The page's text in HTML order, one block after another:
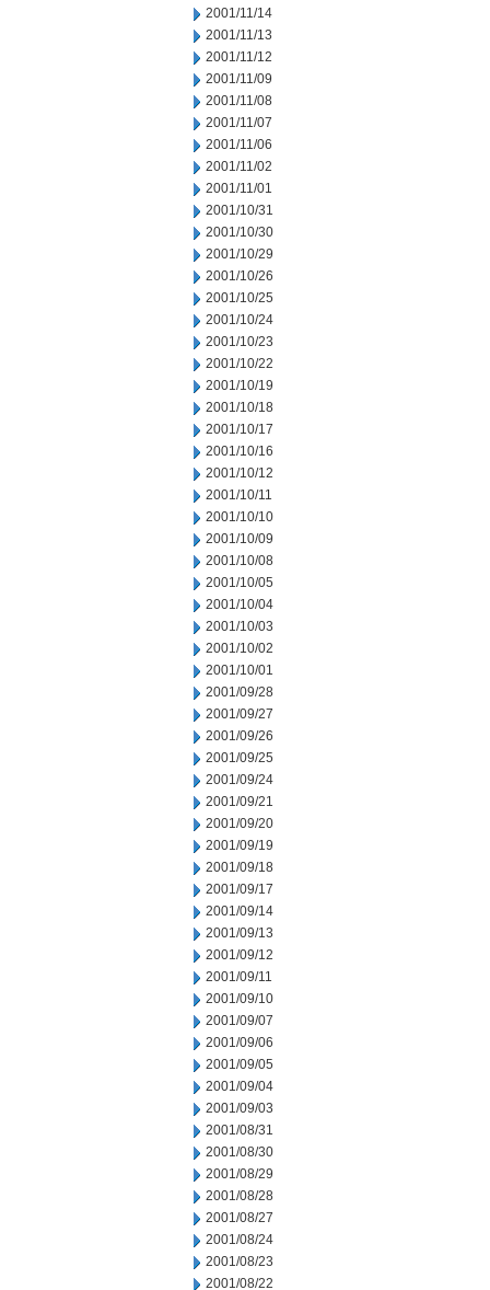
2001/11/14
2001/11/13
2001/11/12
2001/11/09
2001/11/08
2001/11/07
2001/11/06
2001/11/02
2001/11/01
2001/10/31
2001/10/30
2001/10/29
2001/10/26
2001/10/25
2001/10/24
2001/10/23
2001/10/22
2001/10/19
2001/10/18
2001/10/17
2001/10/16
2001/10/12
2001/10/11
2001/10/10
2001/10/09
2001/10/08
2001/10/05
2001/10/04
2001/10/03
2001/10/02
2001/10/01
2001/09/28
2001/09/27
2001/09/26
2001/09/25
2001/09/24
2001/09/21
2001/09/20
2001/09/19
2001/09/18
2001/09/17
2001/09/14
2001/09/13
2001/09/12
2001/09/11
2001/09/10
2001/09/07
2001/09/06
2001/09/05
2001/09/04
2001/09/03
2001/08/31
2001/08/30
2001/08/29
2001/08/28
2001/08/27
2001/08/24
2001/08/23
2001/08/22